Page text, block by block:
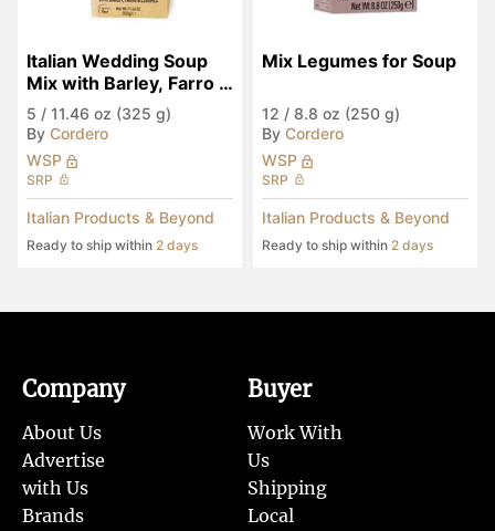
Italian Wedding Soup
Mix with Barley, Farro &
Legumes
5 / 11.46 oz (325 g)
By Cordero
WSP
SRP
Italian Products & Beyond
Ready to ship within 2 days
Mix Legumes for Soup
12 / 8.8 oz (250 g)
By Cordero
WSP
SRP
Italian Products & Beyond
Ready to ship within 2 days
Company
About Us
Advertise
with Us
Brands
Buyer
Work With
Us
Shipping
Local